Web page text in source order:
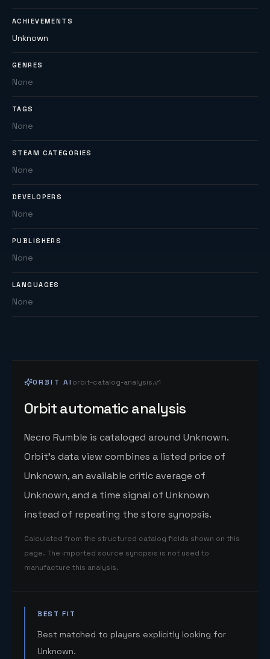
ACHIEVEMENTS
Unknown
GENRES
None
TAGS
None
STEAM CATEGORIES
None
DEVELOPERS
None
PUBLISHERS
None
LANGUAGES
None
ORBIT AI orbit-catalog-analysis.v1
Orbit automatic analysis
Necro Rumble is cataloged around Unknown.
Orbit's data view combines a listed price of
Unknown, an available critic average of
Unknown, and a time signal of Unknown
instead of repeating the store synopsis.
Calculated from the structured catalog fields shown on this
page. The imported source synopsis is not used to
manufacture this analysis.
BEST FIT
Best matched to players explicitly looking for
Unknown.